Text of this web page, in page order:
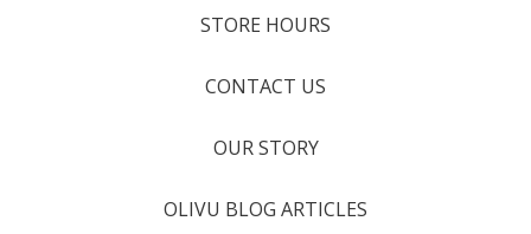
STORE HOURS
CONTACT US
OUR STORY
OLIVU BLOG ARTICLES